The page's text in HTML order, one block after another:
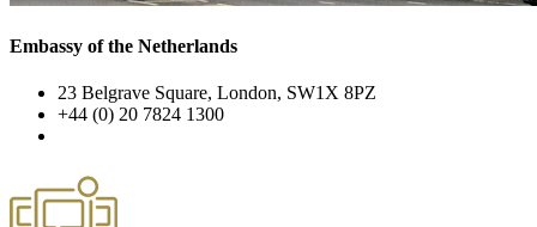
Embassy of the Netherlands
23 Belgrave Square, London, SW1X 8PZ
+44 (0) 20 7824 1300